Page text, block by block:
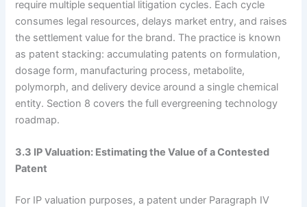
require multiple sequential litigation cycles. Each cycle
consumes legal resources, delays market entry, and raises
the settlement value for the brand. The practice is known
as patent stacking: accumulating patents on formulation,
dosage form, manufacturing process, metabolite,
polymorph, and delivery device around a single chemical
entity. Section 8 covers the full evergreening technology
roadmap.
3.3 IP Valuation: Estimating the Value of a Contested
Patent
For IP valuation purposes, a patent under Paragraph IV